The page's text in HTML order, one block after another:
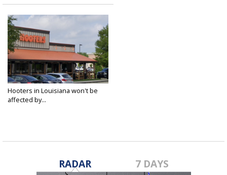
Hooters in Louisiana won't be
affected by...
RADAR 7 DAYS